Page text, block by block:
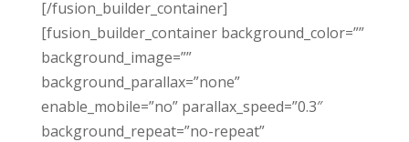
[/fusion_builder_container]
[fusion_builder_container background_color=””
background_image=””
background_parallax=”none”
enable_mobile=”no” parallax_speed=”0.3″
background_repeat=”no-repeat”